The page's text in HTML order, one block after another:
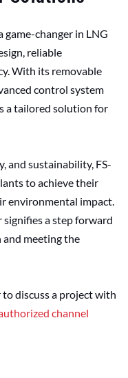
game-changer in LNG
reliable
With its removable
control system
a tailored solution for
and sustainability, FS-
to achieve their
environmental impact.
signifies a step forward
meeting the
discuss a project with
channel